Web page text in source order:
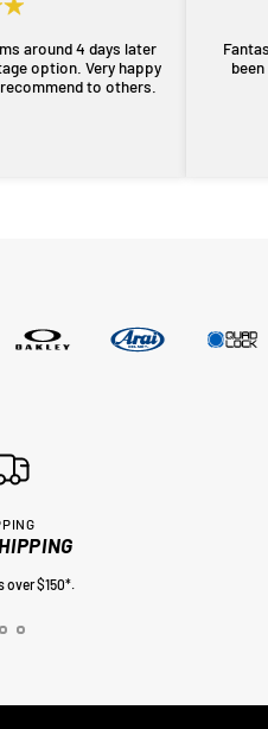
around 4 days later
Very happy
to others.
over $150*.